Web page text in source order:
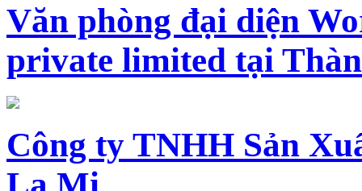
Văn phòng đại diện
private limited tại
Công ty TNHH Sản